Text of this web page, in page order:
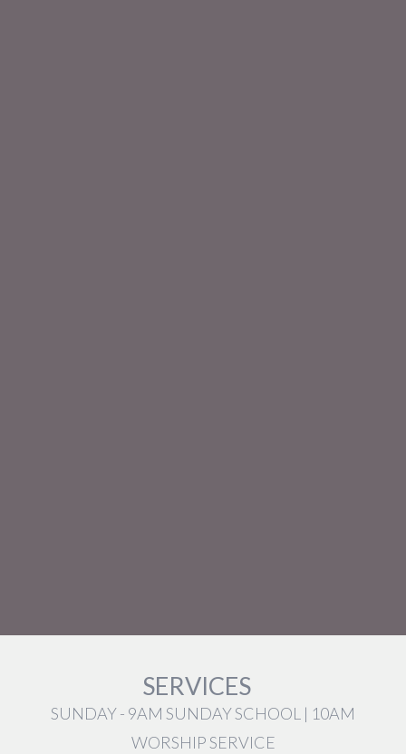
SERVICES
SUNDAY - 9AM SUNDAY SCHOOL | 10AM
WORSHIP SERVICE